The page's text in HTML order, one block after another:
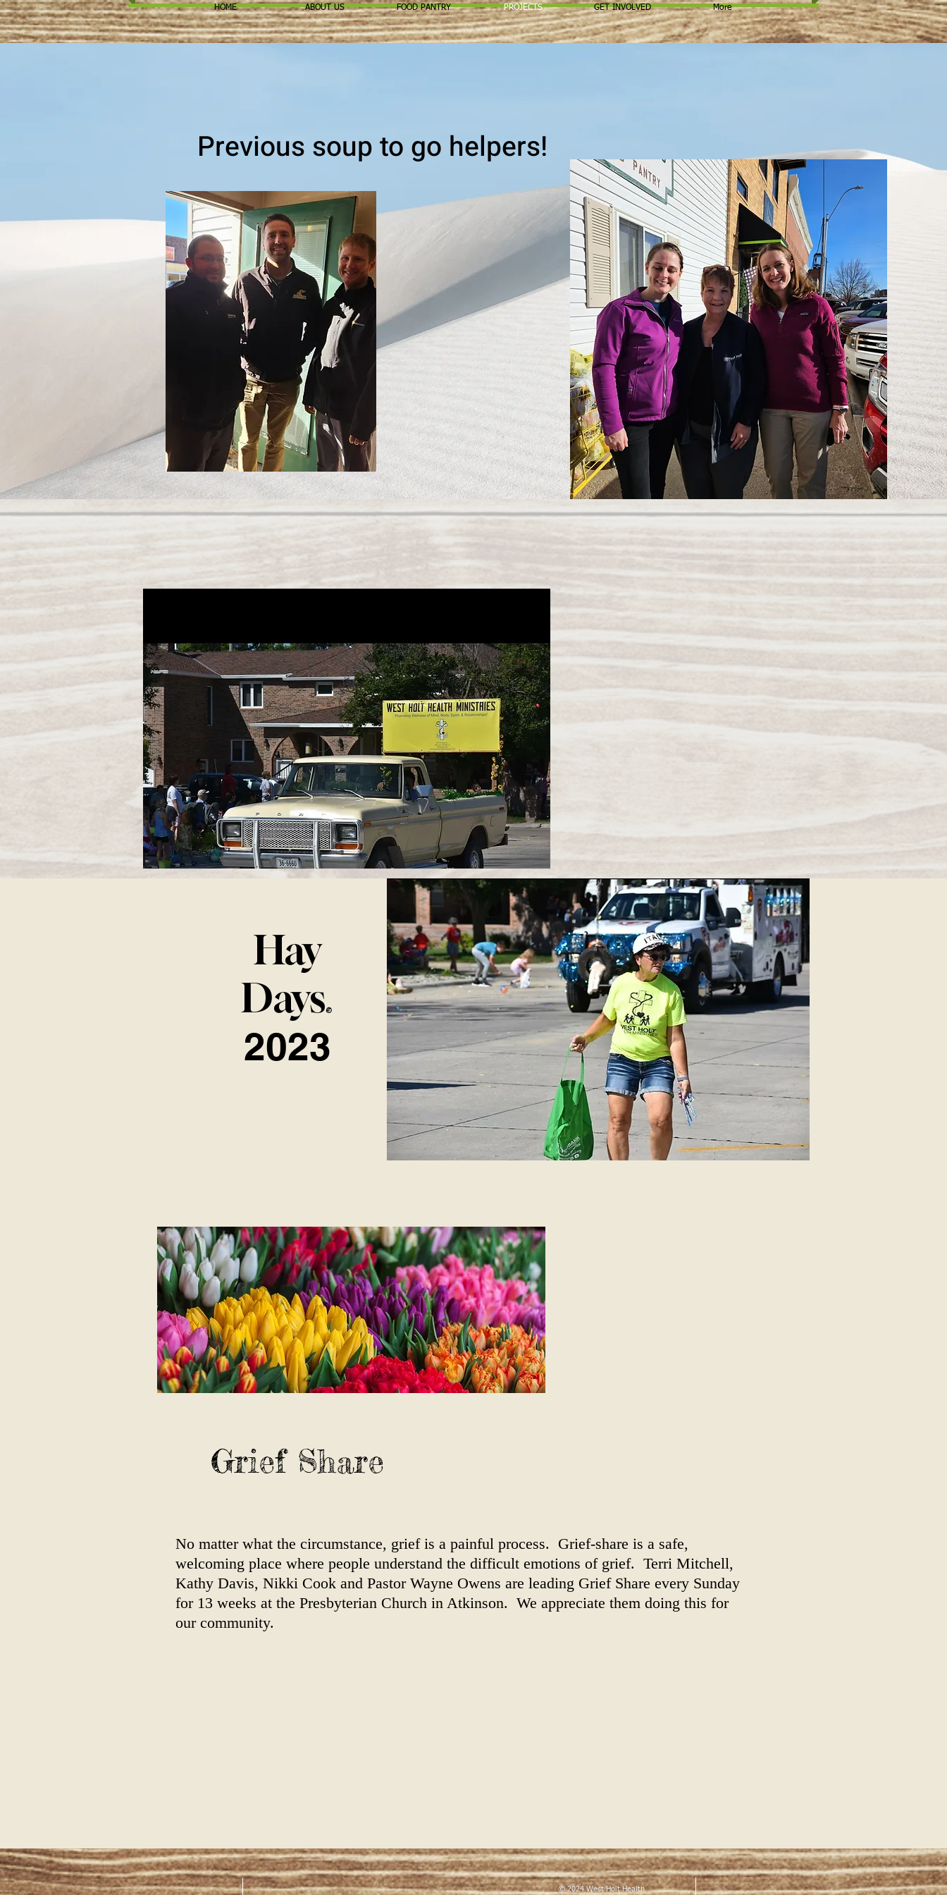
HOME ABOUT US FOOD PANTRY PROJECTS GET INVOLVED More
Previous soup to go helpers!
Hay
Days.
2023
Grief Share
No matter what the circumstance, grief is a painful process. Grief-share is a safe,
welcoming place where people understand the difficult emotions of grief. Terri Mitchell,
Kathy Davis, Nikki Cook and Pastor Wayne Owens are leading Grief Share every Sunday
for 13 weeks at the Presbyterian Church in Atkinson. We appreciate them doing this for
our community.
© 2024 West Holt Health